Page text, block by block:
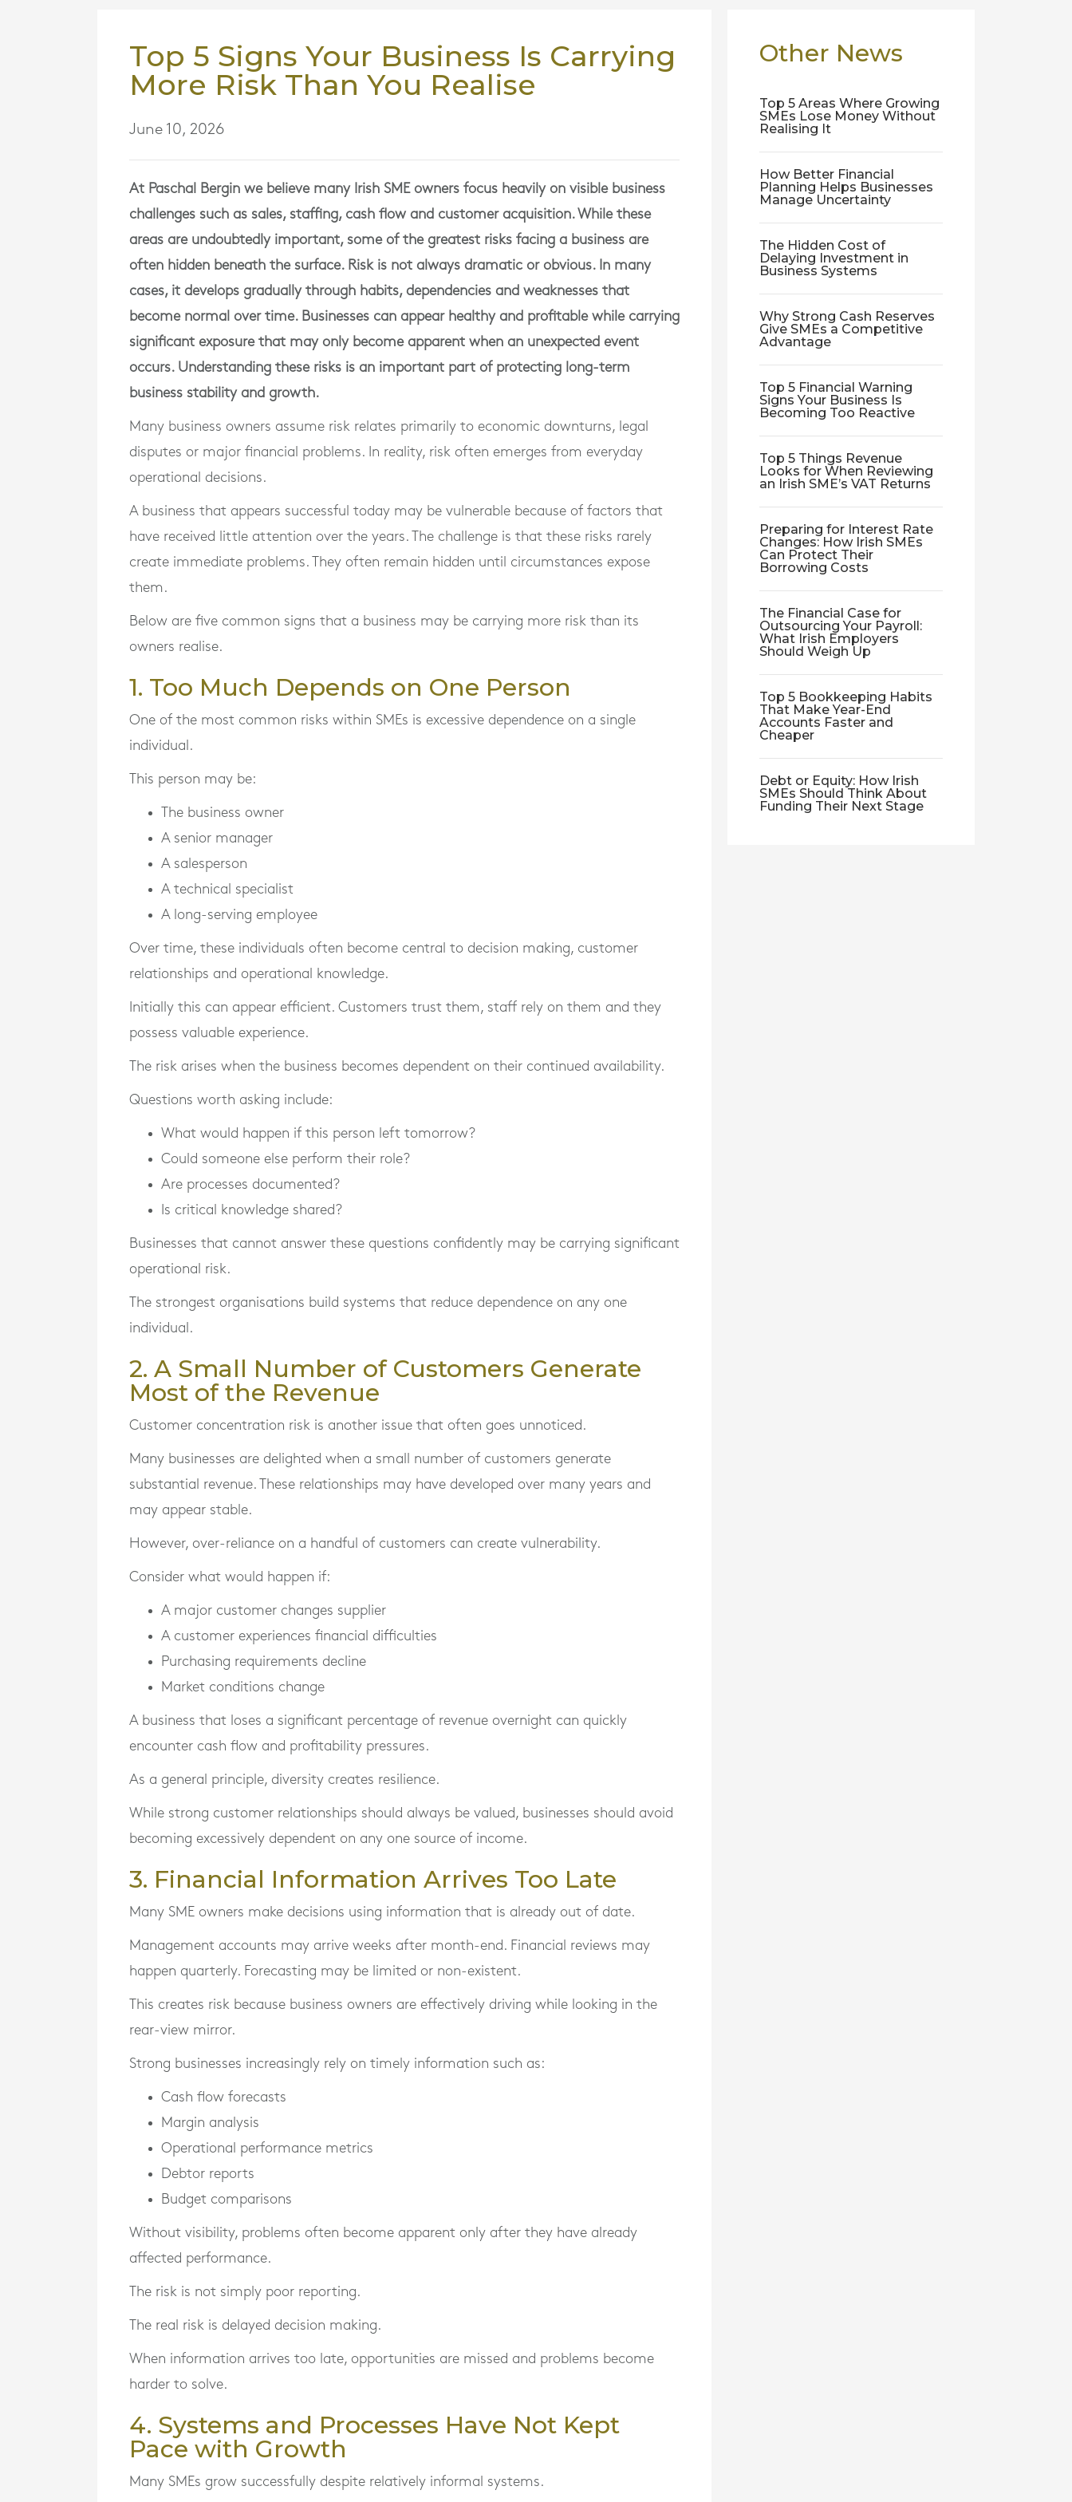
Top 5 Signs Your Business Is Carrying
More Risk Than You Realise
June 10, 2026
At Paschal Bergin we believe many Irish SME owners focus heavily on visible business
challenges such as sales, staffing, cash flow and customer acquisition. While these
areas are undoubtedly important, some of the greatest risks facing a business are
often hidden beneath the surface. Risk is not always dramatic or obvious. In many
cases, it develops gradually through habits, dependencies and weaknesses that
become normal over time. Businesses can appear healthy and profitable while carrying
significant exposure that may only become apparent when an unexpected event
occurs. Understanding these risks is an important part of protecting long-term
business stability and growth.
Many business owners assume risk relates primarily to economic downturns, legal
disputes or major financial problems. In reality, risk often emerges from everyday
operational decisions.
A business that appears successful today may be vulnerable because of factors that
have received little attention over the years. The challenge is that these risks rarely
create immediate problems. They often remain hidden until circumstances expose
them.
Below are five common signs that a business may be carrying more risk than its
owners realise.
1. Too Much Depends on One Person
One of the most common risks within SMEs is excessive dependence on a single
individual.
This person may be:
The business owner
A senior manager
A salesperson
A technical specialist
A long-serving employee
Over time, these individuals often become central to decision making, customer
relationships and operational knowledge.
Initially this can appear efficient. Customers trust them, staff rely on them and they
possess valuable experience.
The risk arises when the business becomes dependent on their continued availability.
Questions worth asking include:
What would happen if this person left tomorrow?
Could someone else perform their role?
Are processes documented?
Is critical knowledge shared?
Businesses that cannot answer these questions confidently may be carrying significant
operational risk.
The strongest organisations build systems that reduce dependence on any one
individual.
2. A Small Number of Customers Generate
Most of the Revenue
Customer concentration risk is another issue that often goes unnoticed.
Many businesses are delighted when a small number of customers generate
substantial revenue. These relationships may have developed over many years and
may appear stable.
However, over-reliance on a handful of customers can create vulnerability.
Consider what would happen if:
A major customer changes supplier
A customer experiences financial difficulties
Purchasing requirements decline
Market conditions change
A business that loses a significant percentage of revenue overnight can quickly
encounter cash flow and profitability pressures.
As a general principle, diversity creates resilience.
While strong customer relationships should always be valued, businesses should avoid
becoming excessively dependent on any one source of income.
3. Financial Information Arrives Too Late
Many SME owners make decisions using information that is already out of date.
Management accounts may arrive weeks after month-end. Financial reviews may
happen quarterly. Forecasting may be limited or non-existent.
This creates risk because business owners are effectively driving while looking in the
rear-view mirror.
Strong businesses increasingly rely on timely information such as:
Cash flow forecasts
Margin analysis
Operational performance metrics
Debtor reports
Budget comparisons
Without visibility, problems often become apparent only after they have already
affected performance.
The risk is not simply poor reporting.
The real risk is delayed decision making.
When information arrives too late, opportunities are missed and problems become
harder to solve.
4. Systems and Processes Have Not Kept
Pace with Growth
Many SMEs grow successfully despite relatively informal systems.
Other News
Top 5 Areas Where Growing
SMEs Lose Money Without
Realising It
How Better Financial
Planning Helps Businesses
Manage Uncertainty
The Hidden Cost of
Delaying Investment in
Business Systems
Why Strong Cash Reserves
Give SMEs a Competitive
Advantage
Top 5 Financial Warning
Signs Your Business Is
Becoming Too Reactive
Top 5 Things Revenue
Looks for When Reviewing
an Irish SME’s VAT Returns
Preparing for Interest Rate
Changes: How Irish SMEs
Can Protect Their
Borrowing Costs
The Financial Case for
Outsourcing Your Payroll:
What Irish Employers
Should Weigh Up
Top 5 Bookkeeping Habits
That Make Year-End
Accounts Faster and
Cheaper
Debt or Equity: How Irish
SMEs Should Think About
Funding Their Next Stage